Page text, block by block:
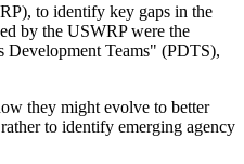
to identify key gaps in the
by the USWRP were the
Development Teams" (PDTS),
they might evolve to better
to identify emerging agency